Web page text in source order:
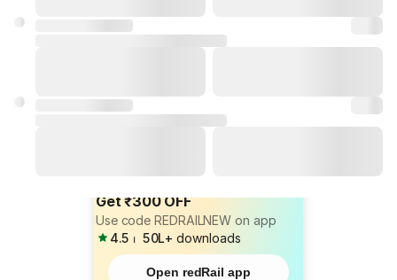
Get ₹300 OFF
Use code REDRAILNEW on app
4.5 ⏐ 50L+ downloads
Open redRail app